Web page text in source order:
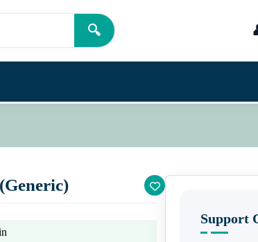
🔍
Support